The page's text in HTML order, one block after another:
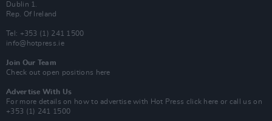
Dublin 1.
Rep. Of Ireland
Tel: +353 (1) 241 1500
info@hotpress.ie
Join Our Team
Check out open positions here
Advertise With Us
For more details on how to advertise with Hot Press click here or call us on
+353 (1) 241 1500